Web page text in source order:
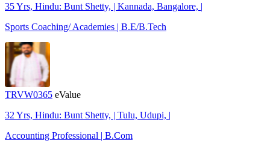
35 Yrs, Hindu: Bunt Shetty, | Kannada, Bangalore, |
Sports Coaching/ Academies | B.E/B.Tech
TRVW0365 eValue
32 Yrs, Hindu: Bunt Shetty, | Tulu, Udupi, |
Accounting Professional | B.Com